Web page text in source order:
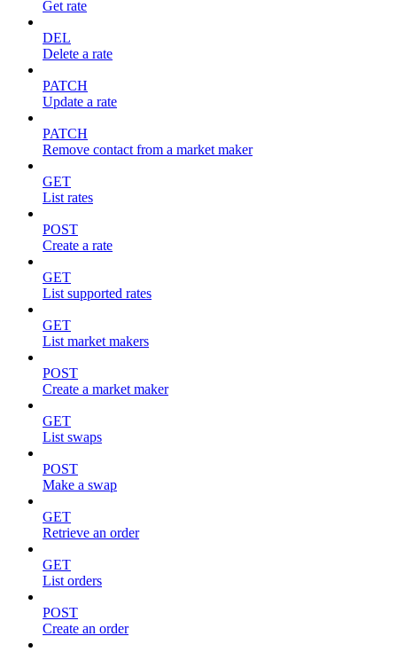
Get rate
DEL
Delete a rate
PATCH
Update a rate
PATCH
Remove contact from a market maker
GET
List rates
POST
Create a rate
GET
List supported rates
GET
List market makers
POST
Create a market maker
GET
List swaps
POST
Make a swap
GET
Retrieve an order
GET
List orders
POST
Create an order